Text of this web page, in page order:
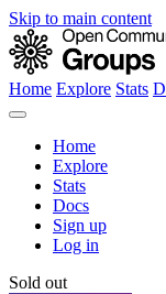
Skip to main content
Home Explore Stats
Home
Explore
Stats
Docs
Sign up
Log in
Sold out